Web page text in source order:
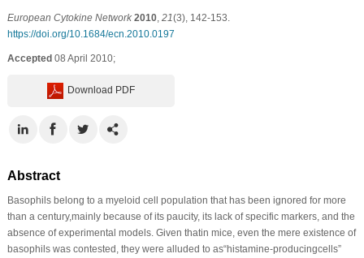
European Cytokine Network 2010, 21(3), 142-153.
https://doi.org/10.1684/ecn.2010.0197
Accepted08 April 2010;
Download PDF
Abstract
Basophils belong to a myeloid cell population that has been ignored for more
than a century,mainly because of its paucity, its lack of specific markers, and the
absence of experimental models. Given thatin mice, even the mere existence of
basophils was contested, they were alluded to as“histamine-producingcells”